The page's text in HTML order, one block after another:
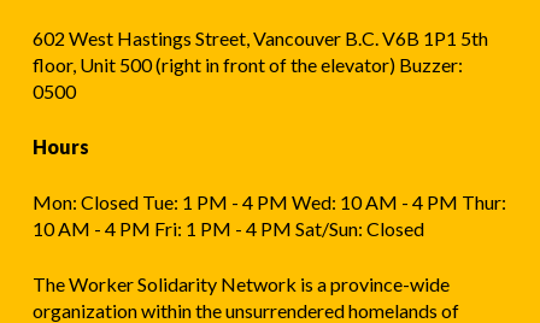
602 West Hastings Street, Vancouver B.C. V6B 1P1 5th
floor, Unit 500 (right in front of the elevator) Buzzer:
0500
Hours
Mon: Closed Tue: 1 PM - 4 PM Wed: 10 AM - 4 PM Thur:
10 AM - 4 PM Fri: 1 PM - 4 PM Sat/Sun: Closed
The Worker Solidarity Network is a province-wide
organization within the unsurrendered homelands of